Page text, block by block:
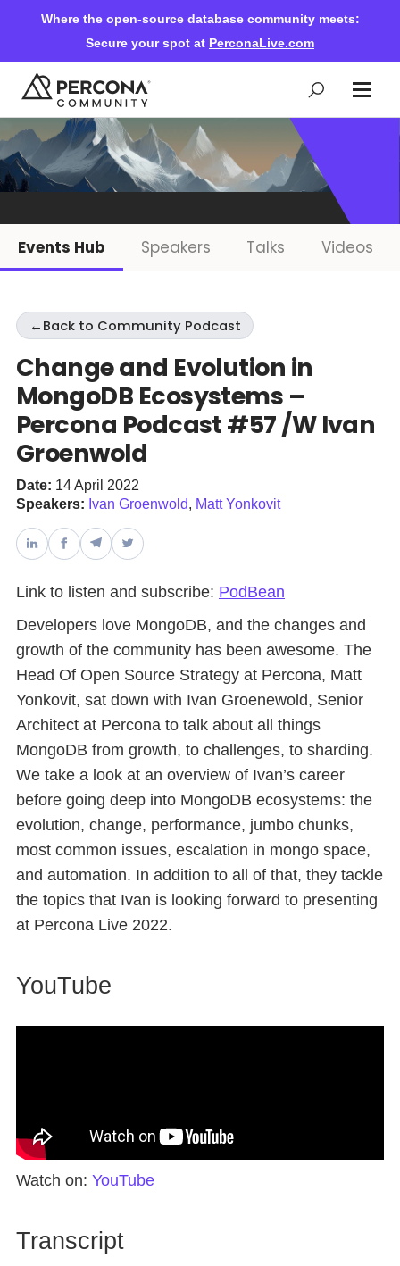
Where the open-source database community meets:
Secure your spot at PerconaLive.com
Events & Learning
Community Ascent
Blog
Forums
Databases & Projects
Other
Events Hub Speakers Talks Videos
← Back to Community Podcast
Change and Evolution in
MongoDB Ecosystems –
Percona Podcast #57 /W Ivan
Groenwold
Date: 14 April 2022
Speakers: Ivan Groenwold, Matt Yonkovit
Link to listen and subscribe: PodBean
Developers love MongoDB, and the changes and
growth of the community has been awesome. The
Head Of Open Source Strategy at Percona, Matt
Yonkovit, sat down with Ivan Groenewold, Senior
Architect at Percona to talk about all things
MongoDB from growth, to challenges, to sharding.
We take a look at an overview of Ivan’s career
before going deep into MongoDB ecosystems: the
evolution, change, performance, jumbo chunks,
most common issues, escalation in mongo space,
and automation. In addition to all of that, they tackle
the topics that Ivan is looking forward to presenting
at Percona Live 2022.
YouTube
Watch on: YouTube
Transcript